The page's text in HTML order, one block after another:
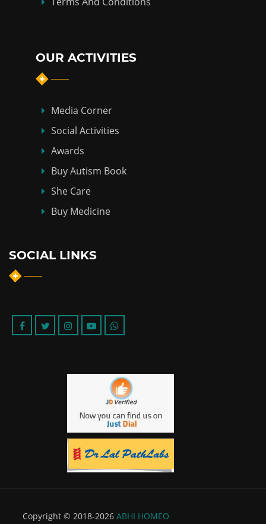
OUR ACTIVITIES
Media Corner
Social Activities
Awards
Buy Autism Book
She Care
Buy Medicine
SOCIAL LINKS
Copyright © 2018-2026 ABHI HOMEO